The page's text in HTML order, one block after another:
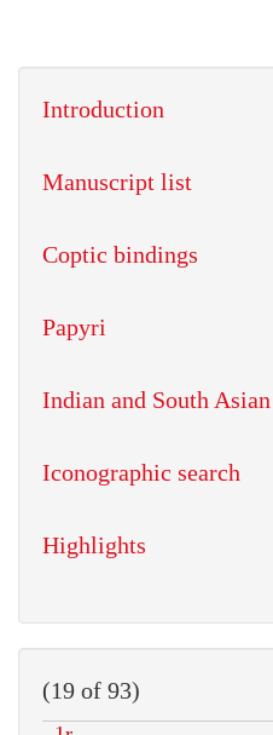
Introduction
Manuscript list
Coptic bindings
Papyri
Indian and South
Iconographic search
Highlights
(19 of 93)